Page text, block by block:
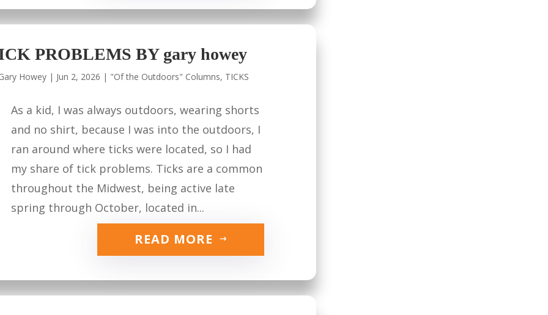
PROBLEMS BY gary howey
Howey | Jun 2, 2026 | "Of the Outdoors" Columns, TICKS
As a kid, I was always outdoors, wearing shorts
and no shirt, because I was into the outdoors, I
ran around where ticks were located, so I had
my share of tick problems. Ticks are a common
throughout the Midwest, being active late
spring through October, located in...
READ MORE